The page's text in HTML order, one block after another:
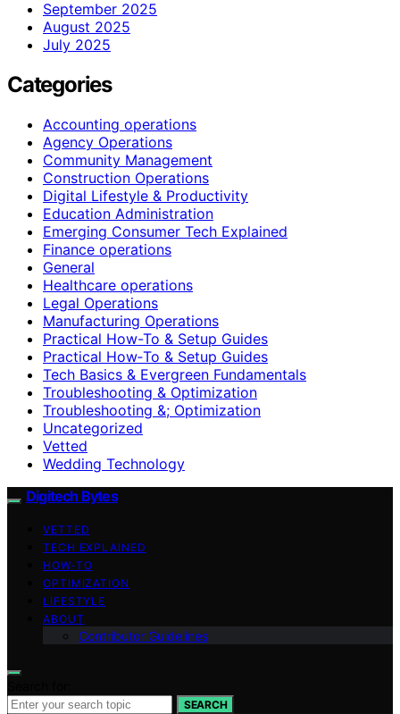
September 2025
August 2025
July 2025
Categories
Accounting operations
Agency Operations
Community Management
Construction Operations
Digital Lifestyle & Productivity
Education Administration
Emerging Consumer Tech Explained
Finance operations
General
Healthcare operations
Legal Operations
Manufacturing Operations
Practical How-To & Setup Guides
Practical How‑To & Setup Guides
Tech Basics & Evergreen Fundamentals
Troubleshooting & Optimization
Troubleshooting &; Optimization
Uncategorized
Vetted
Wedding Technology
Digitech Bytes
VETTED
TECH EXPLAINED
HOW-TO
OPTIMIZATION
LIFESTYLE
ABOUT
Contributor Guidelines
SEARCH